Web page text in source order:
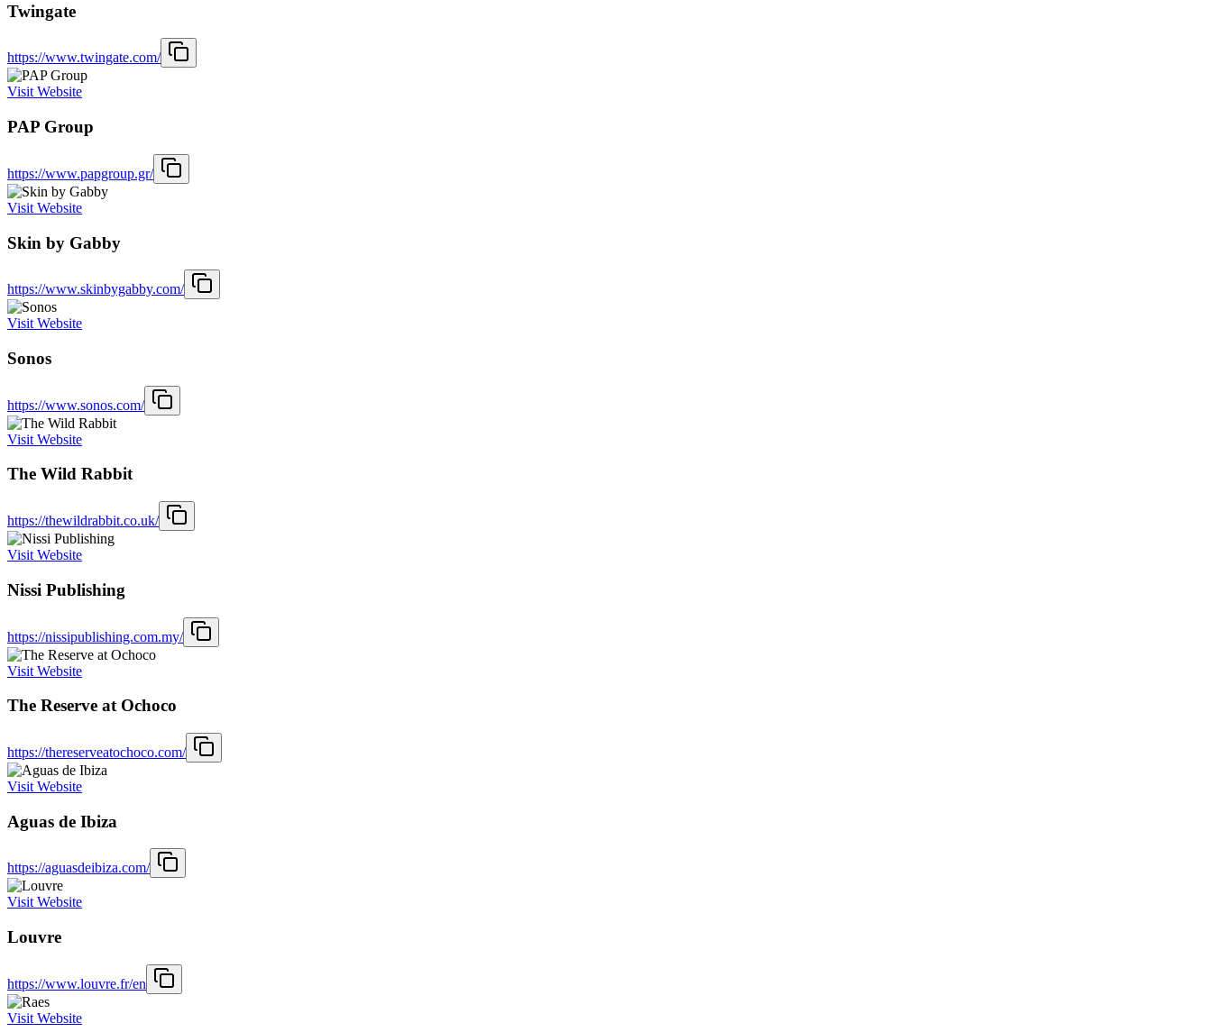
Twingate
https://www.twingate.com/
Visit Website
PAP Group
https://www.papgroup.gr/
Visit Website
Skin by Gabby
https://www.skinbygabby.com/
Visit Website
Sonos
https://www.sonos.com/
Visit Website
The Wild Rabbit
https://thewildrabbit.co.uk/
Visit Website
Nissi Publishing
https://nissipublishing.com.my/
Visit Website
The Reserve at Ochoco
https://thereserveatochoco.com/
Visit Website
Aguas de Ibiza
https://aguasdeibiza.com/
Visit Website
Louvre
https://www.louvre.fr/en
Visit Website